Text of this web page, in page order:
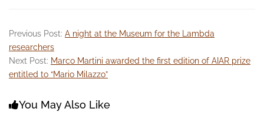
Previous Post: A night at the Museum for the Lambda
researchers
Next Post: Marco Martini awarded the first edition of AIAR prize
entitled to “Mario Milazzo”
You May Also Like